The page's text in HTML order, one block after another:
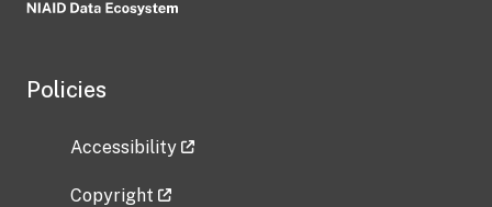
Policies
Accessibility
Copyright